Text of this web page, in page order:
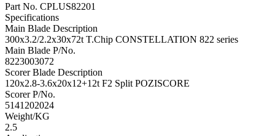
Part No. CPLUS82201
Specifications
Main Blade Description
300x3.2/2.2x30x72t T.Chip CONSTELLATION 822 series
Main Blade P/No.
8223003072
Scorer Blade Description
120x2.8-3.6x20x12+12t F2 Split POZISCORE
Scorer P/No.
5141202024
Weight/KG
2.5